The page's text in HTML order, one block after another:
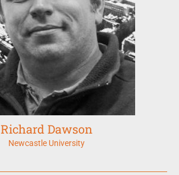
Richard Dawson
Newcastle University